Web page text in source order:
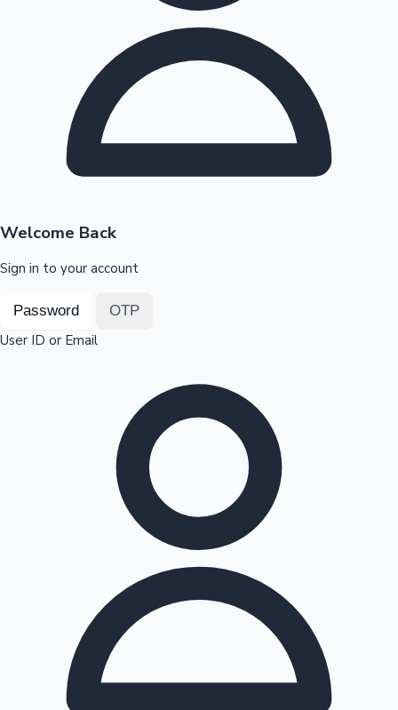
Highest Opening Weekend Collections
Top 10 Indian Movies
OTT News
Welcome Back
Sign in to your account
Password OTP
User ID or Email